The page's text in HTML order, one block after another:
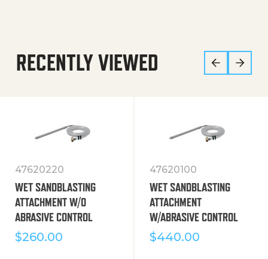
RECENTLY VIEWED
47620220
WET SANDBLASTING
ATTACHMENT W/O
ABRASIVE CONTROL
$260.00
47620100
WET SANDBLASTING
ATTACHMENT
W/ABRASIVE CONTROL
$440.00